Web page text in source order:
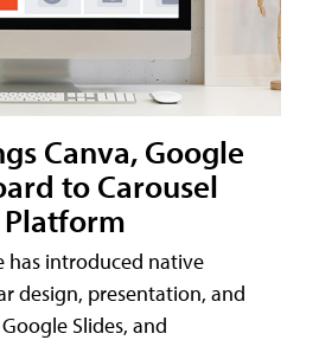
Canva, Google
to Carousel
has introduced native
design, presentation, and
Slides, and